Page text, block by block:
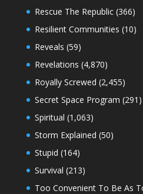
Rescue The Republic(366)
Resilient Communities (10)
Reveals (59)
Revelations (4,870)
Royally Screwed (2,455)
Secret Space Program (291)
Spiritual (1,063)
Storm Explained (50)
Stupid (164)
Survival (213)
Too Convenient To Be As